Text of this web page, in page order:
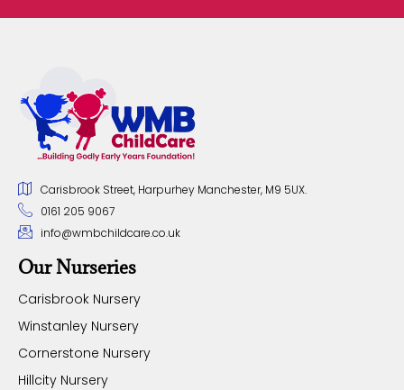
Carisbrook Street, Harpurhey Manchester, M9 5UX.
0161 205 9067
info@wmbchildcare.co.uk
Our Nurseries
Carisbrook Nursery
Winstanley Nursery
Cornerstone Nursery
Hillcity Nursery